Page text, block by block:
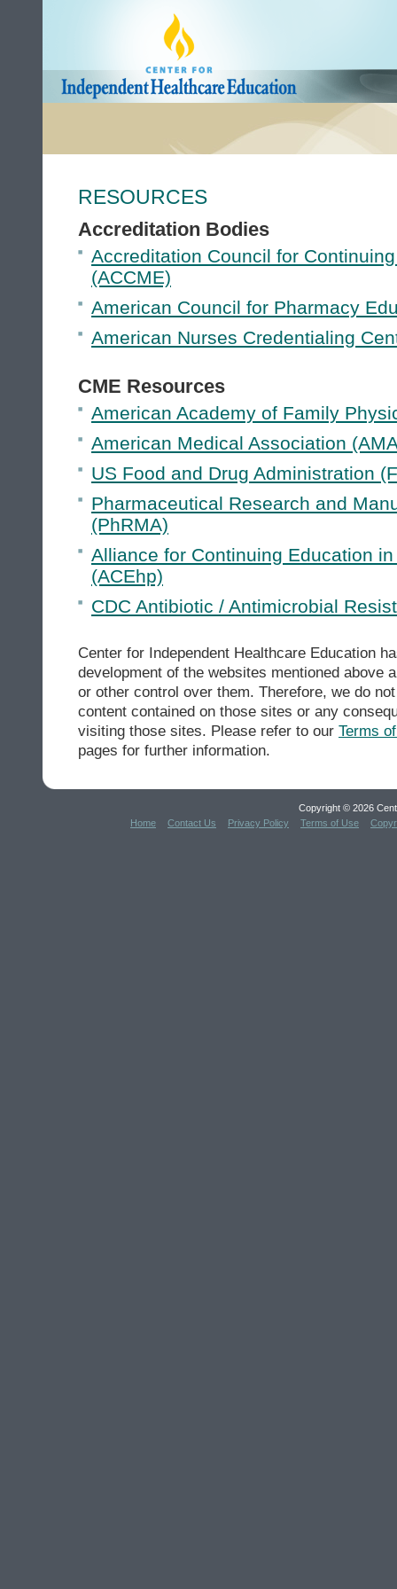
RESOURCES
Accreditation Bodies
Accreditation Council for
(ACCME)
American Council for Pharmacy
American Nurses Credentialing
CME Resources
American Academy of Family
American Medical Association
US Food and Drug Administration
Pharmaceutical Research and
(PhRMA)
Alliance for Continuing Education
(ACEhp)
CDC Antibiotic / Antimicrobial
Center for Independent Healthcare Education
development of the websites mentioned above
or other control over them. Therefore, we do
content contained on those sites or any
visiting those sites. Please refer to our Terms
pages for further information.
Copyright © 2026
Home
Contact Us Privacy Policy Terms of Use